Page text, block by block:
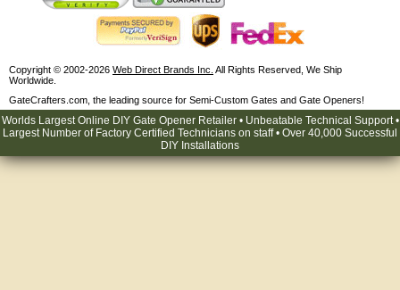
Copyright © 2002-2026 Web Direct Brands Inc. All Rights Reserved, We Ship
Worldwide.
GateCrafters.com, the leading source for Semi-Custom Gates and Gate Openers!
Worlds Largest Online DIY Gate Opener Retailer • Unbeatable Technical Support •
Largest Number of Factory Certified Technicians on staff • Over 40,000 Successful
DIY Installations